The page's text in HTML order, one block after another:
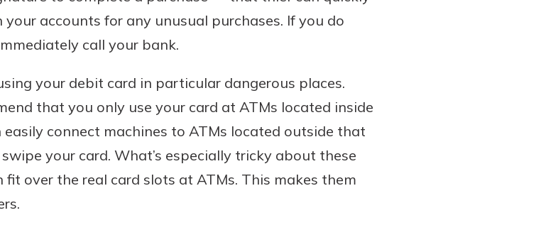
accounts for any unusual purchases. If you do
call your bank.
your debit card in particular dangerous places.
that you only use your card at ATMs located inside
connect machines to ATMs located outside that
your card. What’s especially tricky about these
over the real card slots at ATMs. This makes them